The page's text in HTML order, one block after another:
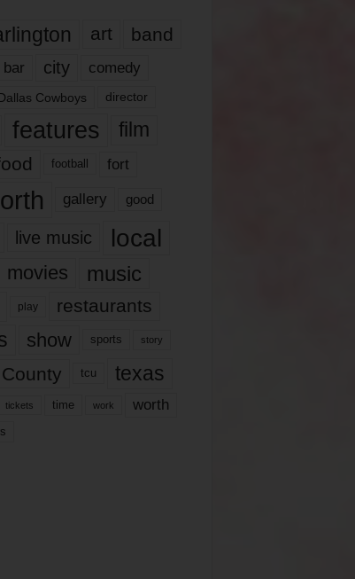
art band
bar city comedy
Cowboys director
features
film
football fort
gallery good
live music local
movies music
play restaurants
show sports story
tcu texas
tickets time work worth